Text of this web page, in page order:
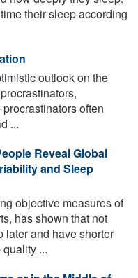
their sleep according
outlook on the
often
...
Reveal Global
and Sleep
objective measures of
has shown that not
later and have shorter
...